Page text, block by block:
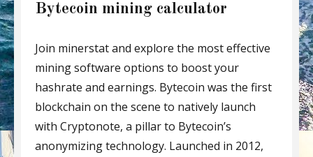
Bytecoin mining calculator
Join minerstat and explore the most effective
mining software options to boost your
hashrate and earnings. Bytecoin was the first
blockchain on the scene to natively launch
with Cryptonote, a pillar to Bytecoin’s
anonymizing technology. Launched in 2012,